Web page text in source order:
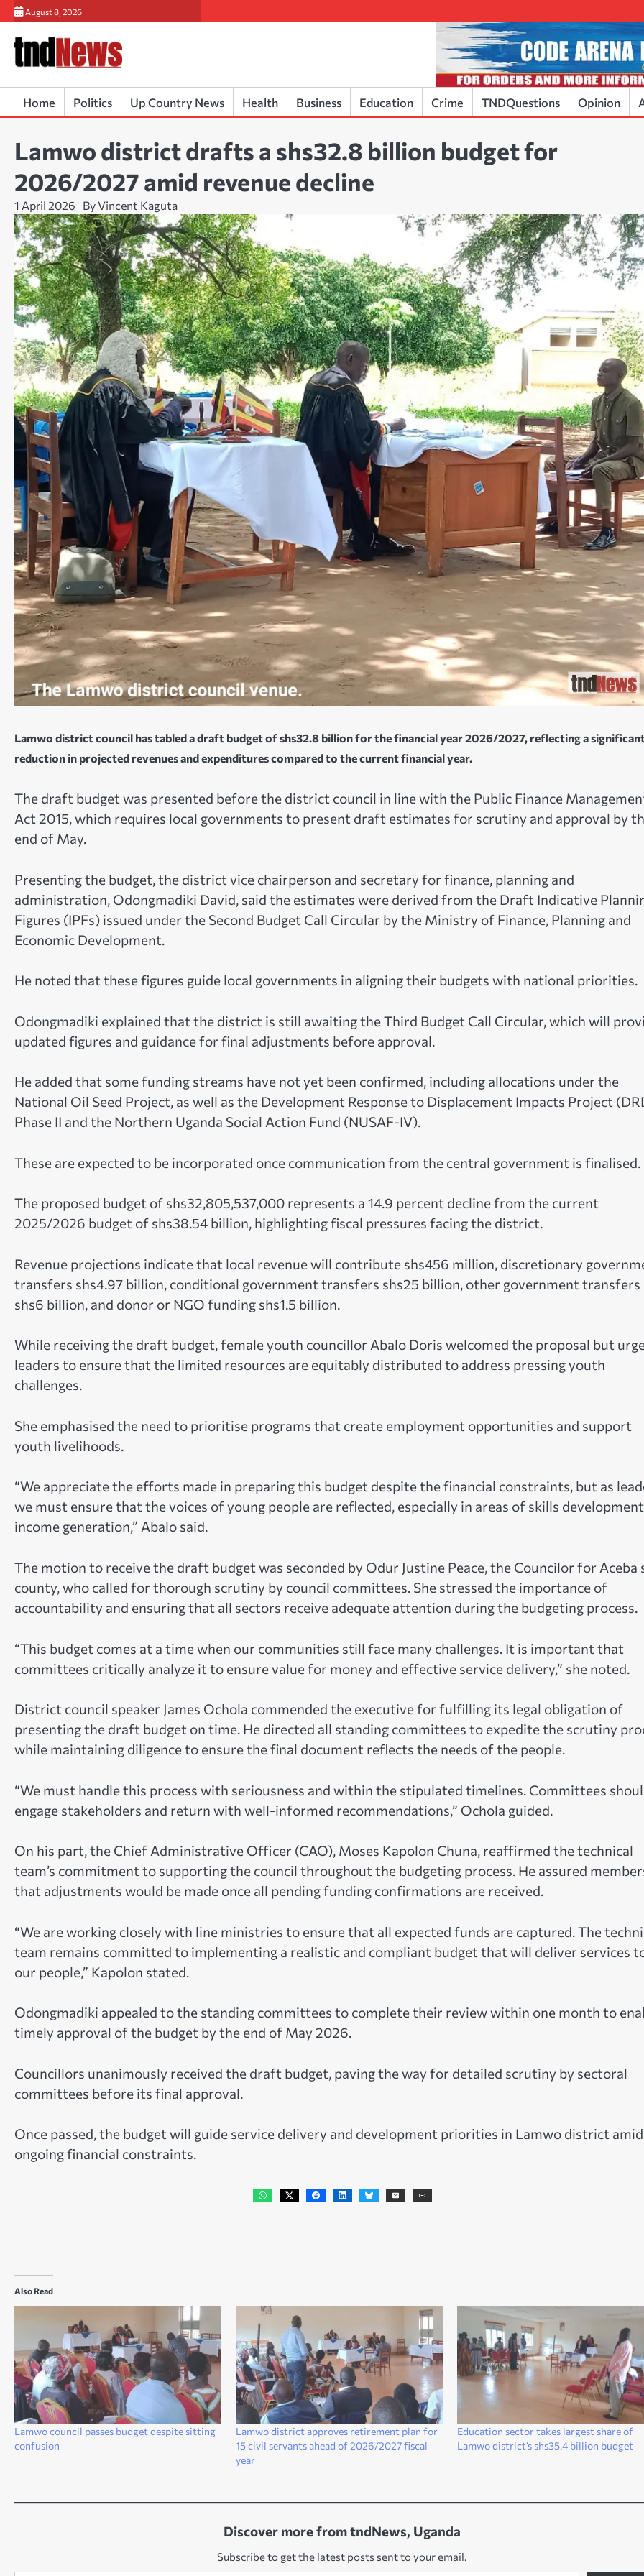
Skip
to
content
August 8, 2026
Home Politics Up Country News Health Business Education Crime TNDQuestions Opinion
Lamwo district drafts a shs32.8 billion budget for
2026/2027 amid revenue decline
1 April 2026 By Vincent Kaguta
Lamwo district council has tabled a draft budget of shs32.8 billion for the financial year 2026/2027, reflecting a
reduction in projected revenues and expenditures compared to the current financial year.
The draft budget was presented before the district council in line with the Public Finance
Act 2015, which requires local governments to present draft estimates for scrutiny and approval by
end of May.
Presenting the budget, the district vice chairperson and secretary for finance, planning and
administration, Odongmadiki David, said the estimates were derived from the Draft Indicative
Figures (IPFs) issued under the Second Budget Call Circular by the Ministry of Finance, Planning and
Economic Development.
He noted that these figures guide local governments in aligning their budgets with national priorities.
Odongmadiki explained that the district is still awaiting the Third Budget Call Circular, which will
updated figures and guidance for final adjustments before approval.
He added that some funding streams have not yet been confirmed, including allocations under the
National Oil Seed Project, as well as the Development Response to Displacement Impacts Project
Phase II and the Northern Uganda Social Action Fund (NUSAF-IV).
These are expected to be incorporated once communication from the central government is finalised.
The proposed budget of shs32,805,537,000 represents a 14.9 percent decline from the current
2025/2026 budget of shs38.54 billion, highlighting fiscal pressures facing the district.
Revenue projections indicate that local revenue will contribute shs456 million, discretionary
transfers shs4.97 billion, conditional government transfers shs25 billion, other government transfers
shs6 billion, and donor or NGO funding shs1.5 billion.
While receiving the draft budget, female youth councillor Abalo Doris welcomed the proposal but
leaders to ensure that the limited resources are equitably distributed to address pressing youth
challenges.
She emphasised the need to prioritise programs that create employment opportunities and support
youth livelihoods.
“We appreciate the efforts made in preparing this budget despite the financial constraints, but as
we must ensure that the voices of young people are reflected, especially in areas of skills
income generation,” Abalo said.
The motion to receive the draft budget was seconded by Odur Justine Peace, the Councilor for Aceba
county, who called for thorough scrutiny by council committees. She stressed the importance of
accountability and ensuring that all sectors receive adequate attention during the budgeting process.
“This budget comes at a time when our communities still face many challenges. It is important that
committees critically analyze it to ensure value for money and effective service delivery,” she noted.
District council speaker James Ochola commended the executive for fulfilling its legal obligation of
presenting the draft budget on time. He directed all standing committees to expedite the scrutiny
while maintaining diligence to ensure the final document reflects the needs of the people.
“We must handle this process with seriousness and within the stipulated timelines. Committees
engage stakeholders and return with well-informed recommendations,” Ochola guided.
On his part, the Chief Administrative Officer (CAO), Moses Kapolon Chuna, reaffirmed the technical
team’s commitment to supporting the council throughout the budgeting process. He assured
that adjustments would be made once all pending funding confirmations are received.
“We are working closely with line ministries to ensure that all expected funds are captured. The
team remains committed to implementing a realistic and compliant budget that will deliver services
our people,” Kapolon stated.
Odongmadiki appealed to the standing committees to complete their review within one month to
timely approval of the budget by the end of May 2026.
Councillors unanimously received the draft budget, paving the way for detailed scrutiny by sectoral
committees before its final approval.
Once passed, the budget will guide service delivery and development priorities in Lamwo district amid
ongoing financial constraints.
Also Read
Lamwo council passes budget despite sitting
confusion
Lamwo district approves retirement plan for
15 civil servants ahead of 2026/2027 fiscal
year
Education sector takes largest share of
Lamwo district’s shs35.4 billion budget
Discover more from tndNews, Uganda
Subscribe to get the latest posts sent to your email.
Type your email…